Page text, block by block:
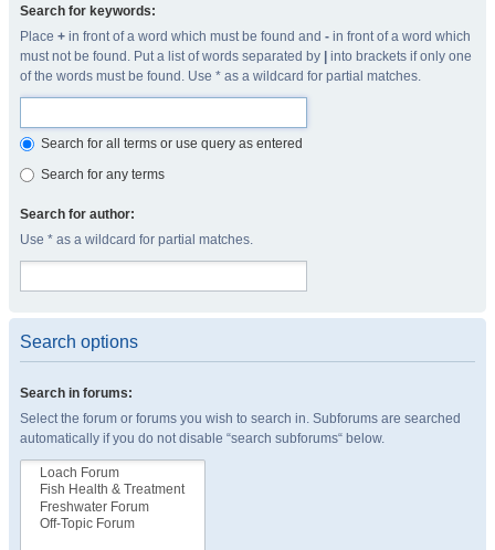
Search for keywords:
Place + in front of a word which must be found and - in front of a word which
must not be found. Put a list of words separated by
into brackets if only one
of the words must be found. Use * as a wildcard for partial matches.
Search for all terms or use query as entered
Search for any terms
Search for author:
Use * as a wildcard for partial matches.
Search options
Search in forums:
Select the forum or forums you wish to search in. Subforums are searched
automatically if you do not disable “search subforums“ below.